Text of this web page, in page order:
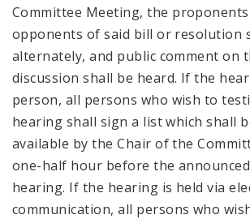
Committee Meeting, the
opponents of said bill or resolution
alternately, and public comment on
discussion shall be heard. If the
person, all persons who wish to
hearing shall sign a list which shall
available by the Chair of the
one-half hour before the
hearing. If the hearing is held via
communication, all persons who